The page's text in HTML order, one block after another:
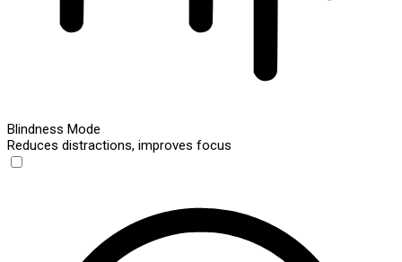
Blindness Mode
Reduces distractions, improves focus